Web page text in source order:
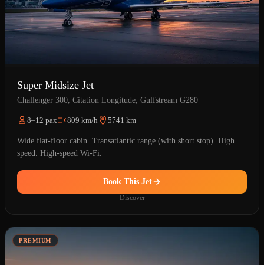
Super Midsize Jet
Challenger 300, Citation Longitude, Gulfstream G280
8–12 pax 809 km/h 5741 km
Wide flat-floor cabin. Transatlantic range (with short stop). High
speed. High-speed Wi-Fi.
Book This Jet
Discover
PREMIUM